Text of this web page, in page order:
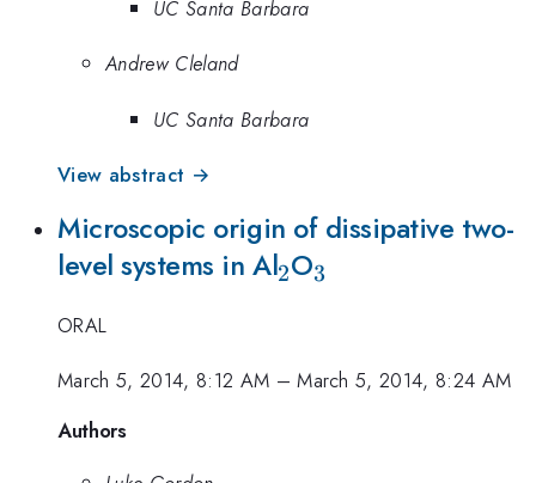
UC Santa Barbara
Andrew Cleland
UC Santa Barbara
View abstract →
Microscopic origin of dissipative two-
level systems in Al_2
2O_3
3
ORAL
March 5, 2014, 8:12 AM –March 5, 2014, 8:24 AM
Authors